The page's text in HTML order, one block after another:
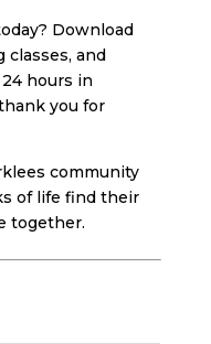
Download
classes, and
hours in
you for
community
of life find their
together.